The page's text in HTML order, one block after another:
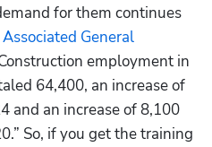
for them continues
Associated General
employment in
64,400, an increase of
and an increase of 8,100
So, if you get the training